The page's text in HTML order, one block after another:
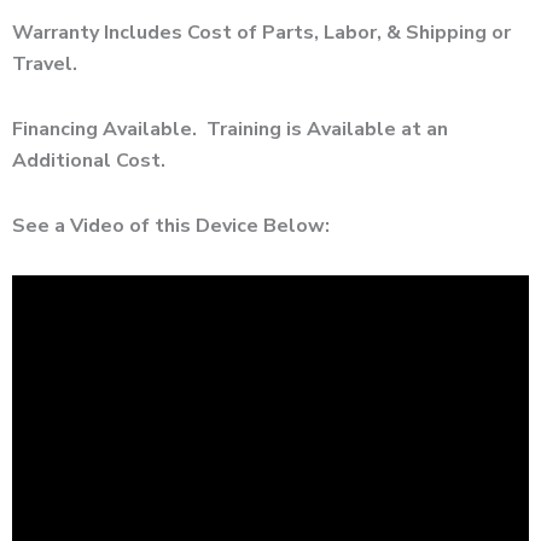
Warranty Includes Cost of Parts, Labor, & Shipping or
Travel.
Financing Available. Training is Available at an
Additional Cost.
See a Video of this Device Below: